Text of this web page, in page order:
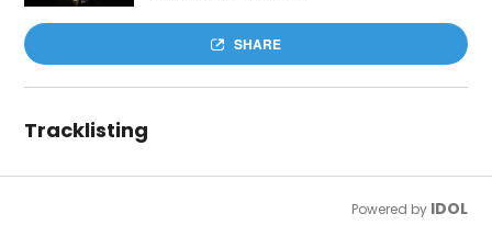
SHARE
Tracklisting
Powered by IDOL